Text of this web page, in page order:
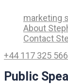
marketing
About
Contact
+44 117 325
Public